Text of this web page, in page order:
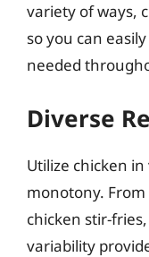
variety of ways,
so you can
needed
Diverse
Utilize chicken
monotony.
chicken stir-
variability